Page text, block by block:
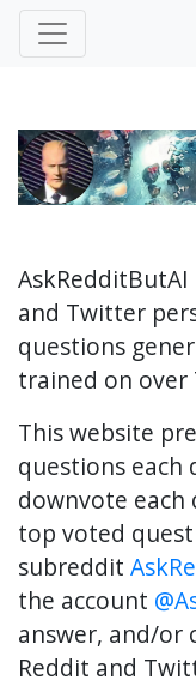
and Twitter
questions
trained on over
This website
questions each
downvote each
top voted
subreddit
the account
answer, and/or
Reddit and